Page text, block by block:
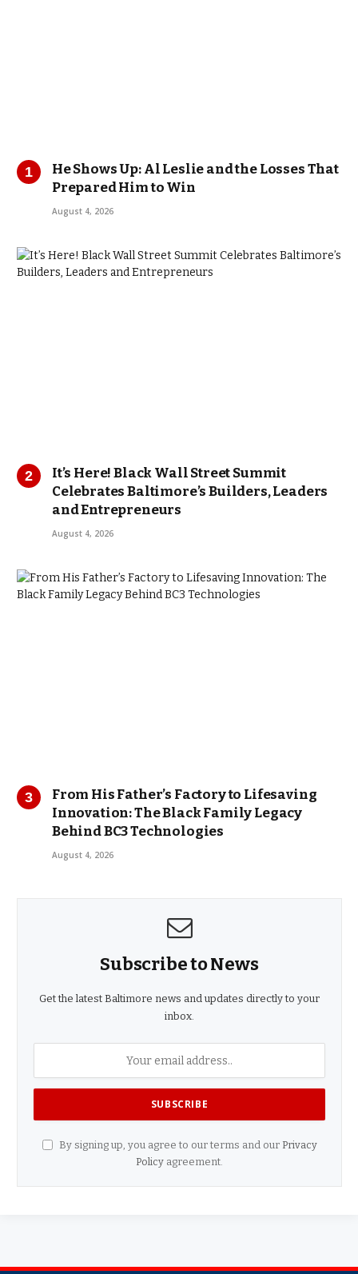
He Shows Up: Al Leslie and the Losses That
Prepared Him to Win
August 4, 2026
It’s Here! Black Wall Street Summit
Celebrates Baltimore’s Builders, Leaders
and Entrepreneurs
August 4, 2026
From His Father’s Factory to Lifesaving
Innovation: The Black Family Legacy
Behind BC3 Technologies
August 4, 2026
Subscribe to News
Get the latest Baltimore news and updates directly to your
inbox.
By signing up, you agree to our terms and our Privacy
Policy agreement.